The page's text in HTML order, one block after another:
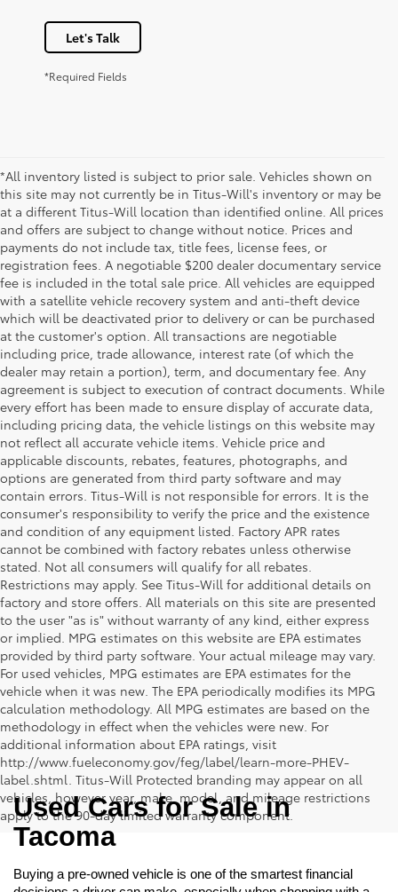
Let's Talk
*Required Fields
*All inventory listed is subject to prior sale. Vehicles shown on
this site may not currently be in Titus-Will's inventory or may be
at a different Titus-Will location than identified online. All prices
and offers are subject to change without notice. Prices and
payments do not include tax, title fees, license fees, or
registration fees. A negotiable $200 dealer documentary service
fee is included in the total sale price. All vehicles are equipped
with a satellite vehicle recovery system and anti-theft device
which will be deactivated prior to delivery or can be purchased
at the customer's option. All transactions are negotiable
including price, trade allowance, interest rate (of which the
dealer may retain a portion), term, and documentary fee. Any
agreement is subject to execution of contract documents. While
every effort has been made to ensure display of accurate data,
including pricing data, the vehicle listings on this website may
not reflect all accurate vehicle items. Vehicle price and
applicable discounts, rebates, features, photographs, and
options are generated from third party software and may
contain errors. Titus-Will is not responsible for errors. It is the
consumer's responsibility to verify the price and the existence
and condition of any equipment listed. Factory APR rates
cannot be combined with factory rebates unless otherwise
stated. Not all consumers will qualify for all rebates.
Restrictions may apply. See Titus-Will for additional details on
factory and store offers. All materials on this site are presented
to the user "as is" without warranty of any kind, either express
or implied. MPG estimates on this website are EPA estimates
provided by third party software. Your actual mileage may vary.
For used vehicles, MPG estimates are EPA estimates for the
vehicle when it was new. The EPA periodically modifies its MPG
calculation methodology. All MPG estimates are based on the
methodology in effect when the vehicles were new. For
additional information about EPA ratings, visit
http://www.fueleconomy.gov/feg/label/learn-more-PHEV-
label.shtml. Titus-Will Protected branding may appear on all
vehicles, however year, make, model, and mileage restrictions
apply to the 90-day limited warranty component.
Used Cars for Sale in
Tacoma
Buying a pre-owned vehicle is one of the smartest financial